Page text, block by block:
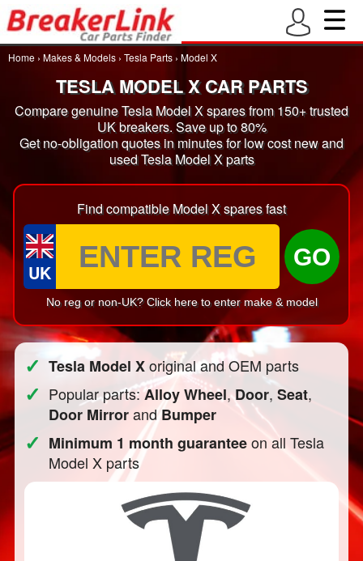
Home › Makes & Models › Tesla Parts › Model X
TESLA MODEL X CAR PARTS
Compare genuine Tesla Model X spares from 150+ trusted
UK breakers. Save up to 80%
Get no-obligation quotes in minutes for low cost new and
used Tesla Model X parts
Find compatible Model X spares fast
UK
GO
No reg or non-UK? Click here to enter make & model
✓ Tesla Model Xoriginal and OEM parts
✓ Popular parts:Alloy Wheel,Door,Seat,
Door MirrorandBumper
✓ Minimum 1 month guaranteeon all Tesla
Model X parts